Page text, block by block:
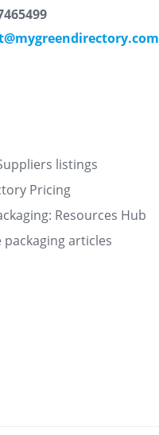
listings
Pricing
Resources Hub
articles